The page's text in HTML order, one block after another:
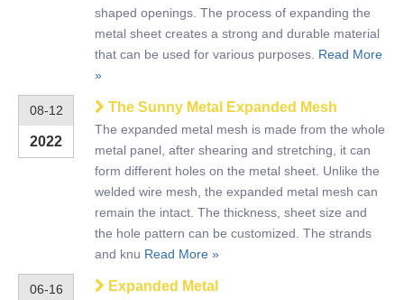
shaped openings. The process of expanding the
metal sheet creates a strong and durable material
that can be used for various purposes. Read More
»
08-12
2022
The Sunny Metal Expanded Mesh
The expanded metal mesh is made from the whole
metal panel, after shearing and stretching, it can
form different holes on the metal sheet. Unlike the
welded wire mesh, the expanded metal mesh can
remain the intact. The thickness, sheet size and
the hole pattern can be customized. The strands
and knu Read More »
06-16 Expanded Metal